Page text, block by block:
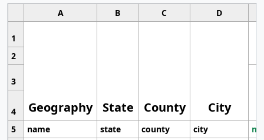
A B C D
1
Geography State County City
2
3
4
5
name state county city